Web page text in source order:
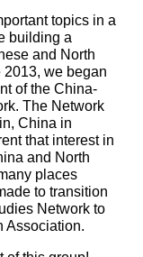
topics in a
building a
and North
2013, we began
of the China-
The Network
China in
that interest in
and North
places
to transition
Network to
Association.